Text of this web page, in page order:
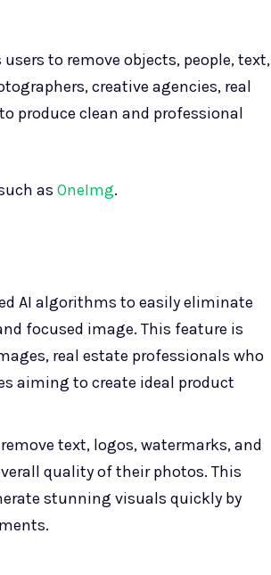
to remove objects, people, text,
creative agencies, real
produce clean and professional
as OneImg.
AI algorithms to easily eliminate
focused image. This feature is
real estate professionals who
aiming to create ideal product
text, logos, watermarks, and
quality of their photos. This
stunning visuals quickly by